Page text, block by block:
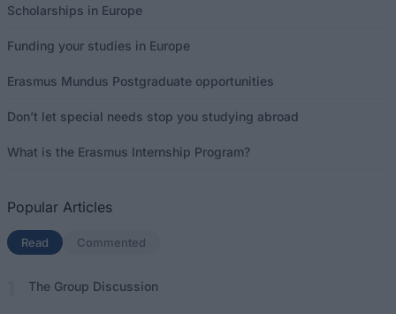
Scholarships in Europe
Funding your studies in Europe
Erasmus Mundus Postgraduate opportunities
Don’t let special needs stop you studying abroad
What is the Erasmus Internship Program?
Popular Articles
Read (active tab)
Commented
The Group Discussion